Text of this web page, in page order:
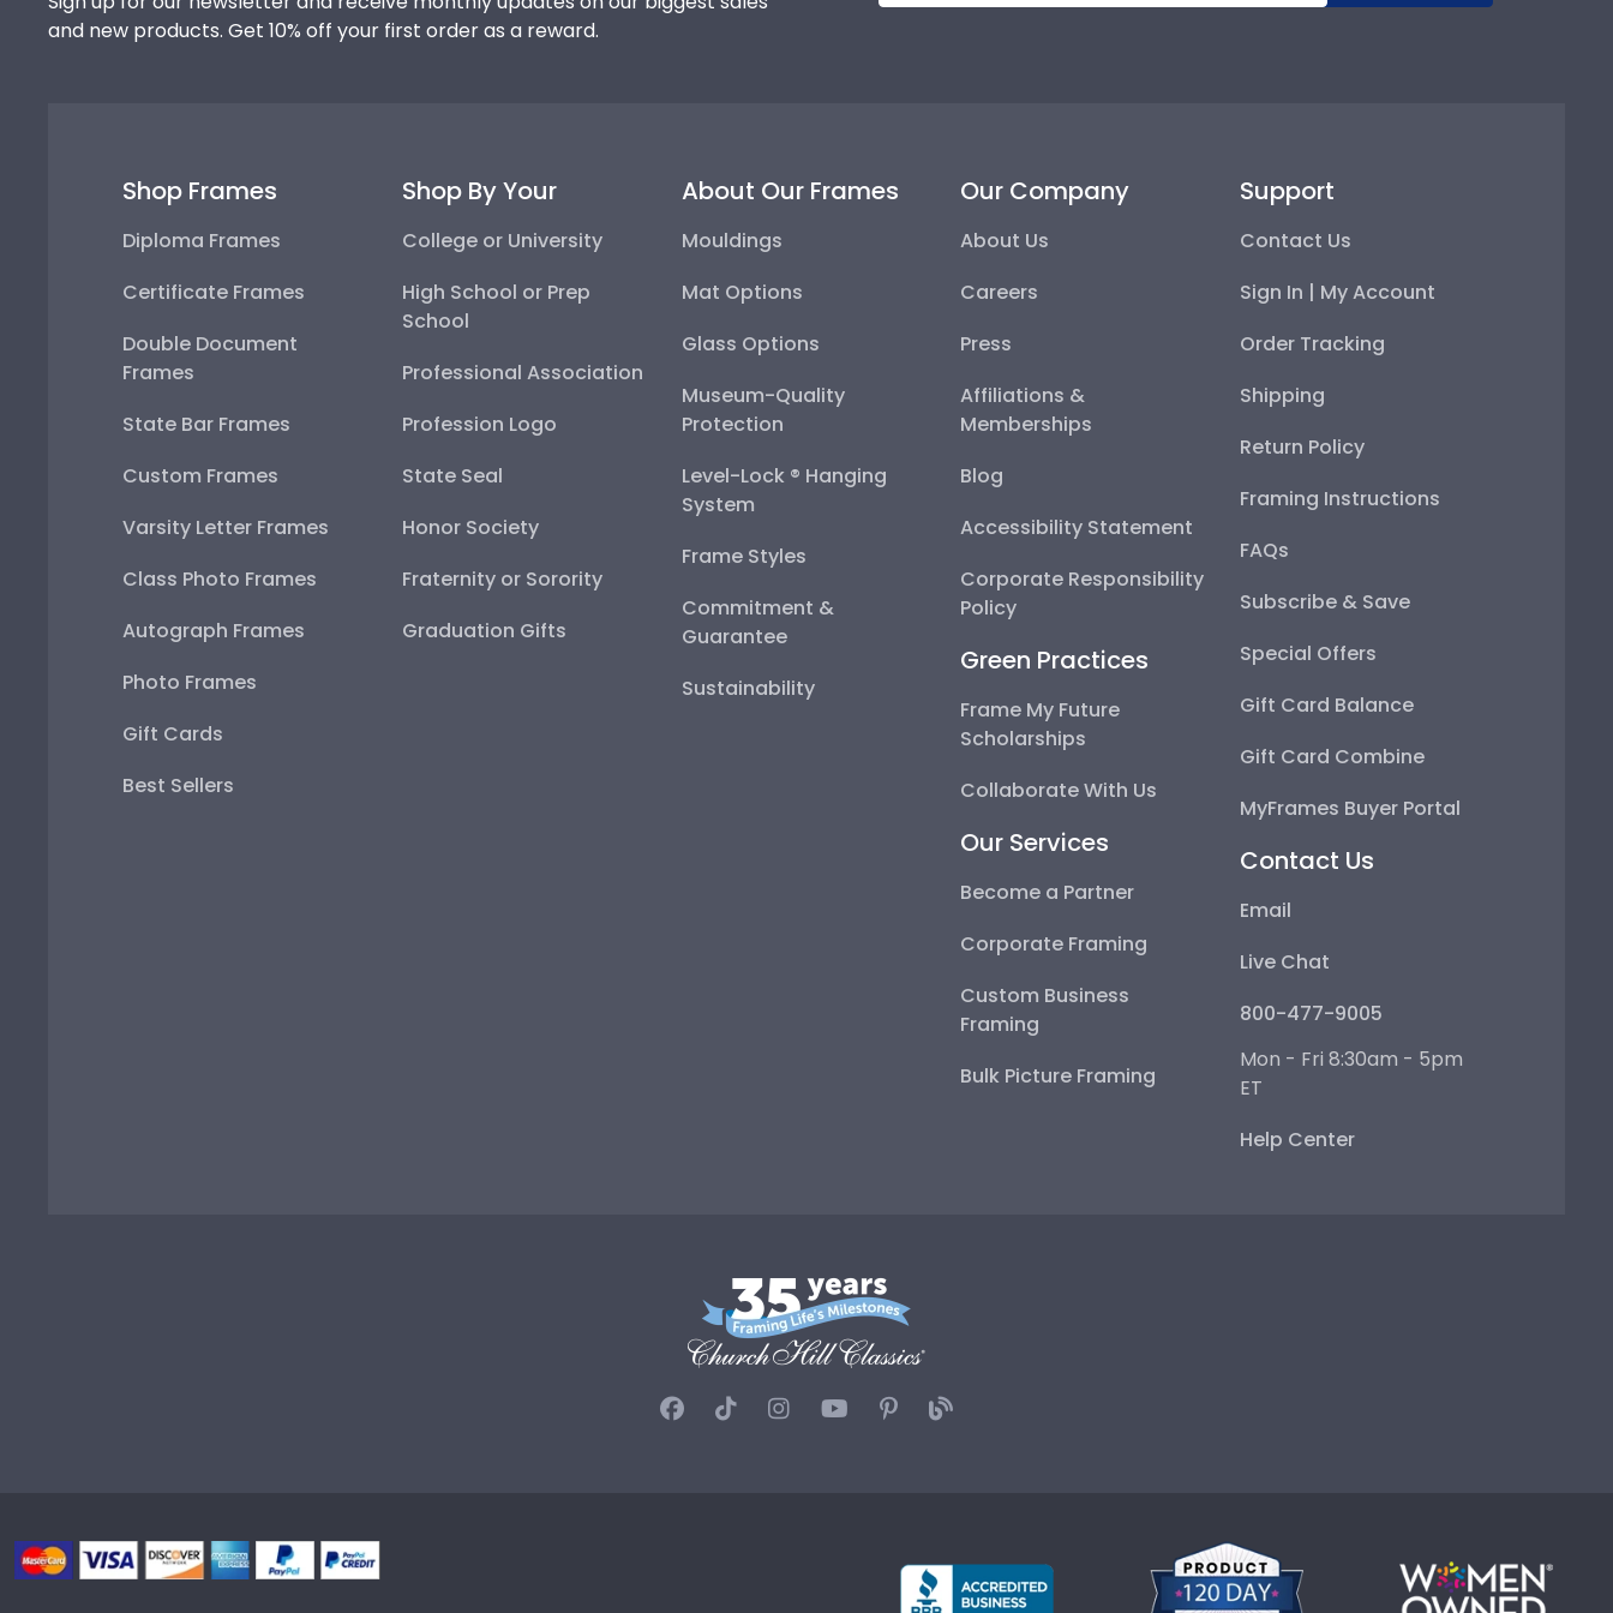
and new products. Get 10% off your first order as a reward.
Shop Frames
Diploma Frames
Certificate Frames
Double Document
Frames
State Bar Frames
Custom Frames
Varsity Letter Frames
Class Photo Frames
Autograph Frames
Photo Frames
Gift Cards
Best Sellers
Shop By Your
College or University
High School or Prep
School
Professional Association
Profession Logo
State Seal
Honor Society
Fraternity or Sorority
Graduation Gifts
About Our Frames
Mouldings
Mat Options
Glass Options
Museum-Quality
Protection
Level-Lock ® Hanging
System
Frame Styles
Commitment &
Guarantee
Sustainability
Our Company
About Us
Careers
Press
Affiliations &
Memberships
Blog
Accessibility Statement
Corporate Responsibility
Policy
Green Practices
Frame My Future
Scholarships
Collaborate With Us
Our Services
Become a Partner
Corporate Framing
Custom Business
Framing
Bulk Picture Framing
Support
Contact Us
Sign In | My Account
Order Tracking
Shipping
Return Policy
Framing Instructions
FAQs
Subscribe & Save
Special Offers
Gift Card Balance
Gift Card Combine
MyFrames Buyer Portal
Contact Us
Email
Live Chat
800-477-9005
Mon - Fri 8:30am - 5pm
ET
Help Center